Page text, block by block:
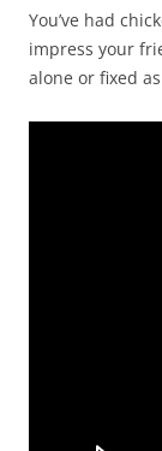
You’ve had
impress your
alone or fixed